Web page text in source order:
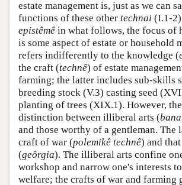
estate management is, just as we can
functions of these other technai (I.1-
epistêmê in what follows, the focus of
is some aspect of estate or household
refers indifferently to the knowledge (
the craft (technê) of estate
farming; the latter includes sub-skills
breeding stock (V.3) casting seed
planting of trees (XIX.1). However,
distinction between illiberal arts (
and those worthy of a gentleman. The
craft of war (polemikê technê) and
(geôrgia). The illiberal arts confine
workshop and narrow one's interests
welfare; the crafts of war and farming